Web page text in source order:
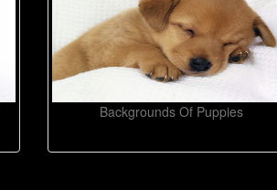
Backgrounds Of Puppies